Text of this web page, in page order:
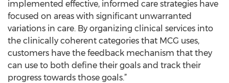
implemented effective, informed care strategies have
focused on areas with significant unwarranted
variations in care. By organizing clinical services into
the clinically coherent categories that MCG uses,
customers have the feedback mechanism that they
can use to both define their goals and track their
progress towards those goals.”